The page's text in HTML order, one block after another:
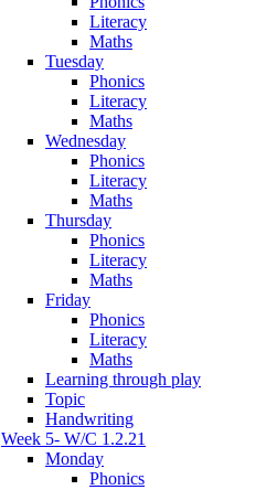
Literacy
Maths
Tuesday
Phonics
Literacy
Maths
Wednesday
Phonics
Literacy
Maths
Thursday
Phonics
Literacy
Maths
Friday
Phonics
Literacy
Maths
Learning through play
Topic
Handwriting
Week 5- W/C 1.2.21
Monday
Phonics